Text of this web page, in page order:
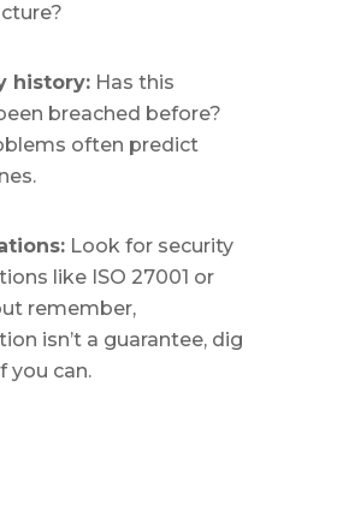
history:Has this
breached before?
often predict
Look for security
like ISO 27001 or
remember,
isn’t a guarantee, dig
you can.